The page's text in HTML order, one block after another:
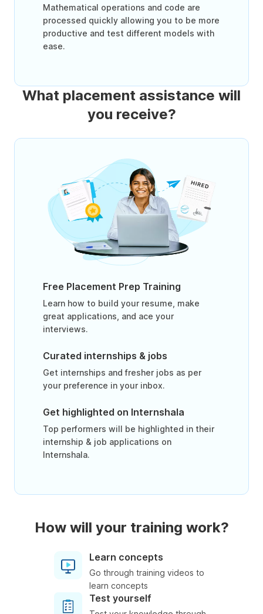
Mathematical operations and code are
processed quickly allowing you to be more
productive and test different models with
ease.
What placement assistance will
you receive?
Free Placement Prep Training
Learn how to build your resume, make
great applications, and ace your
interviews.
Curated internships & jobs
Get internships and fresher jobs as per
your preference in your inbox.
Get highlighted on Internshala
Top performers will be highlighted in their
internship & job applications on
Internshala.
How will your training work?
Learn concepts
Go through training videos to
learn concepts
Test yourself